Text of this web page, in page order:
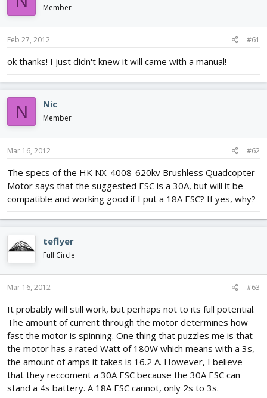
d
s
t
a
t
t
Member
Feb 27, 2012 #61
ok thanks! I just didn't knew it will came with a manual!
N Nic
Member
Mar 16, 2012 #62
The specs of the HK NX-4008-620kv Brushless Quadcopter
Motor says that the suggested ESC is a 30A, but will it be
compatible and working good if I put a 18A ESC? If yes, why?
teflyer
Full Circle
Mar 16, 2012 #63
It probably will still work, but perhaps not to its full potential.
The amount of current through the motor determines how
fast the motor is spinning. One thing that puzzles me is that
the motor has a rated Watt of 180W which means with a 3s,
the amount of amps it takes is 16.2 A. However, I believe
that they reccoment a 30A ESC because the 30A ESC can
stand a 4s battery. A 18A ESC cannot, only 2s to 3s.